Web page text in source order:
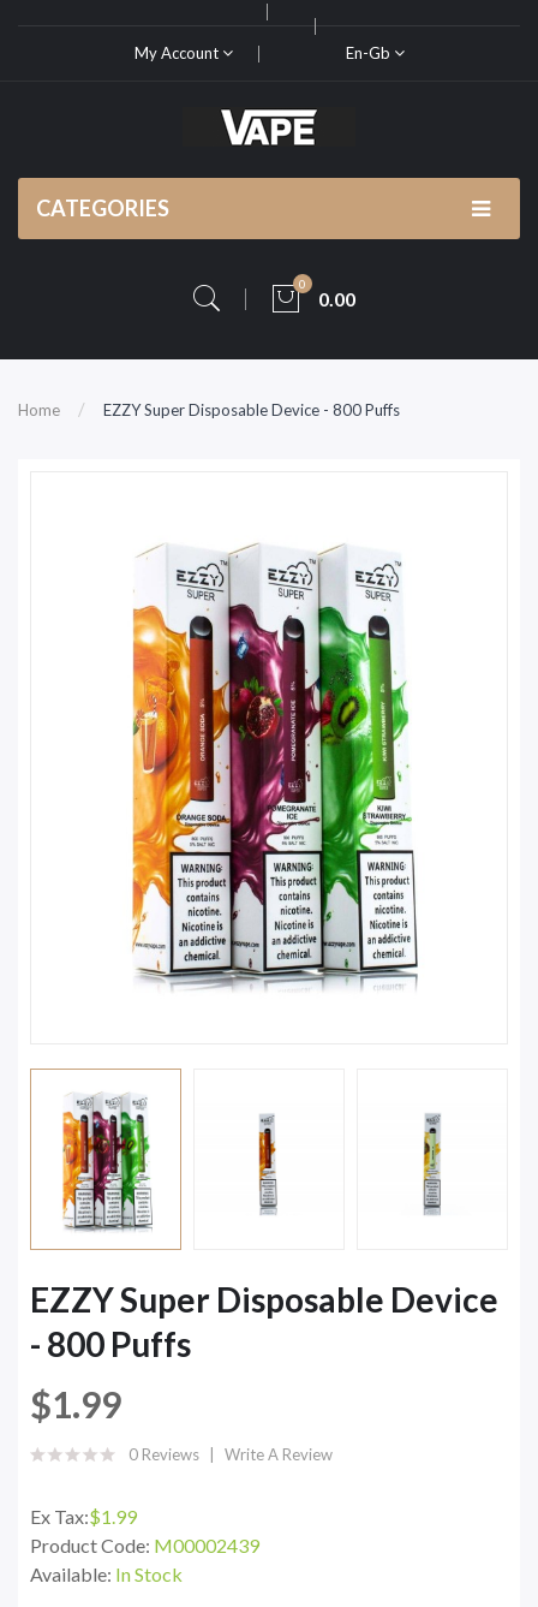
My Account En-Gb
CATEGORIES
0
0.00
Home EZZY Super Disposable Device - 800 Puffs
EZZY Super Disposable Device
- 800 Puffs
$1.99
0 Reviews Write A Review
Ex Tax:$1.99
Product Code: M00002439
Available: In Stock